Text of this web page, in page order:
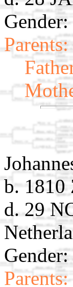
Parents:
b. 1810
d. 29
Parents: